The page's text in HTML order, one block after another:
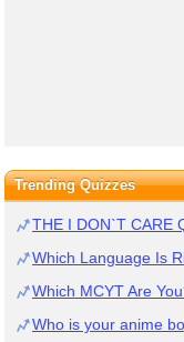
Trending Quizzes
THE I DON`T CARE
Which Language Is
Which MCYT Are
Who is your anime